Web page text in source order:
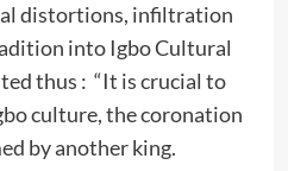
distortions, infiltration
into Igbo Cultural
thus : “It is crucial to
culture, the coronation
by another king.